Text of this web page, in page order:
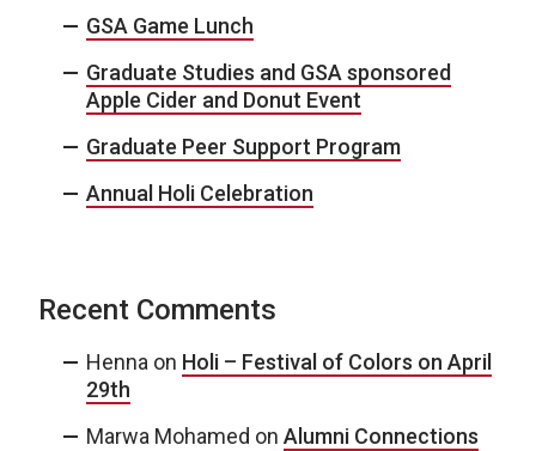
GSA Game Lunch
Graduate Studies and GSA sponsored
Apple Cider and Donut Event
Graduate Peer Support Program
Annual Holi Celebration
Recent Comments
Henna on Holi – Festival of Colors on April
29th
Marwa Mohamed on Alumni Connections